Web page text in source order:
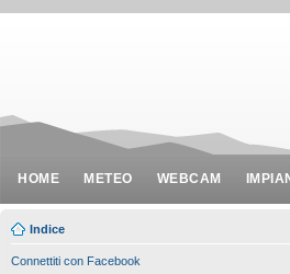
HOME METEO WEBCAM
Indice
Connettiti con Facebook